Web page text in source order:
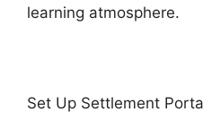
learning atmosphere.
Set Up Settlement